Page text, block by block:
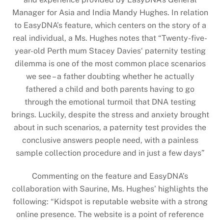
Manager for Asia and India Mandy Hughes. In relation
to EasyDNA’s feature, which centers on the story of a
real individual, a Ms. Hughes notes that “Twenty-five-
year-old Perth mum Stacey Davies‘ paternity testing
dilemma is one of the most common place scenarios
we see – a father doubting whether he actually
fathered a child and both parents having to go
through the emotional turmoil that DNA testing
brings. Luckily, despite the stress and anxiety brought
about in such scenarios, a paternity test provides the
conclusive answers people need, with a painless
sample collection procedure and in just a few days”
Commenting on the feature and EasyDNA’s
collaboration with Saurine, Ms. Hughes’ highlights the
following: “Kidspot is reputable website with a strong
online presence. The website is a point of reference